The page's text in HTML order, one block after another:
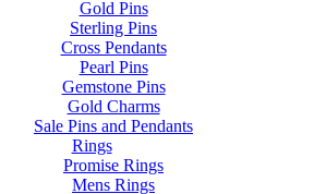
Gold Pins
Sterling Pins
Cross Pendants
Pearl Pins
Gemstone Pins
Gold Charms
Sale Pins and Pendants
Rings
Promise Rings
Mens Rings